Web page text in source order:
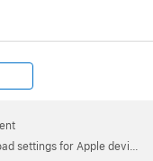
settings for Apple devices